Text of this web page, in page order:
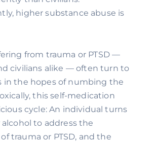
higher substance abuse is
from trauma or PTSD —
civilians alike — often turn to
in the hopes of numbing the
this self-medication
cycle: An individual turns
to address the
trauma or PTSD, and the